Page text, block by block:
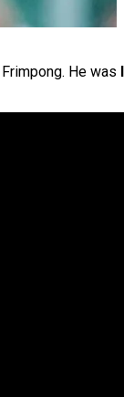
He was